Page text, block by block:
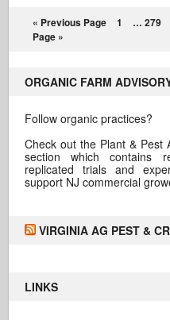
« Previous Page 1 … 279
Page »
ORGANIC FARM
Follow organic practices?
Check out the Plant & Pest
section which contains
replicated trials and
support NJ commercial
VIRGINIA AG PEST &
LINKS